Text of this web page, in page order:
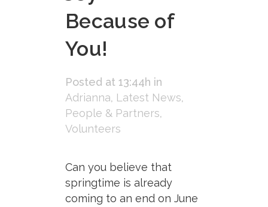
Because of
You!
Posted at 13:44h in
Adrianna, Latest News,
People & Partners,
Volunteers
Can you believe that
springtime is already
coming to an end on June